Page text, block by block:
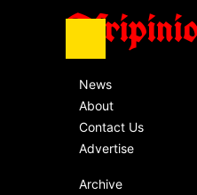
News
About
Contact Us
Advertise
Archive